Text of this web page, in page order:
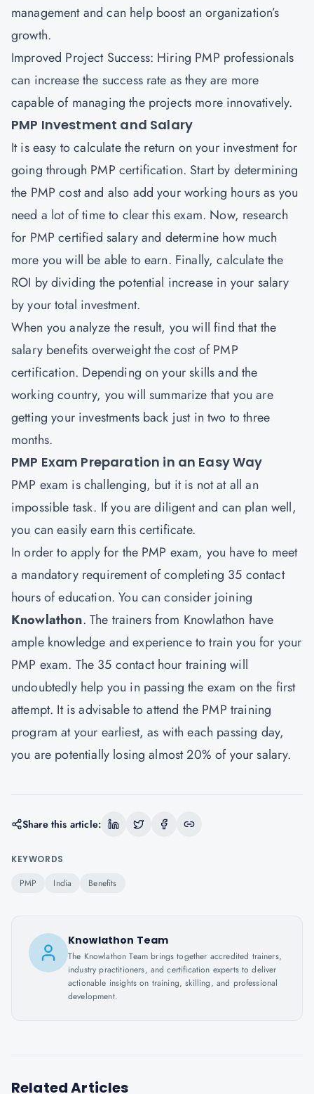
management and can help boost an organization’s
growth.
Improved Project Success: Hiring PMP professionals
can increase the success rate as they are more
capable of managing the projects more innovatively.
PMP Investment and Salary
It is easy to calculate the return on your investment for
going through PMP certification. Start by determining
the PMP cost and also add your working hours as you
need a lot of time to clear this exam. Now, research
for PMP certified salary and determine how much
more you will be able to earn. Finally, calculate the
ROI by dividing the potential increase in your salary
by your total investment.
When you analyze the result, you will find that the
salary benefits overweight the cost of PMP
certification. Depending on your skills and the
working country, you will summarize that you are
getting your investments back just in two to three
months.
PMP Exam Preparation in an Easy Way
PMP exam is challenging, but it is not at all an
impossible task. If you are diligent and can plan well,
you can easily earn this certificate.
In order to apply for the PMP exam, you have to meet
a mandatory requirement of completing 35 contact
hours of education. You can consider joining
Knowlathon. The trainers from Knowlathon have
ample knowledge and experience to train you for your
PMP exam. The 35 contact hour training will
undoubtedly help you in passing the exam on the first
attempt. It is advisable to attend the PMP training
program at your earliest, as with each passing day,
you are potentially losing almost 20% of your salary.
Share this article:
KEYWORDS
PMP India Benefits
Knowlathon Team
The Knowlathon Team brings together accredited trainers,
industry practitioners, and certification experts to deliver
actionable insights on training, skilling, and professional
development.
Related Articles